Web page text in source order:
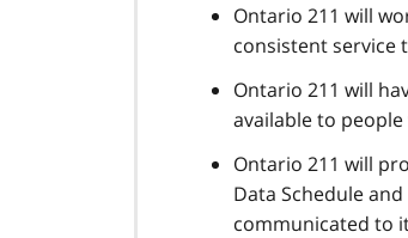
Ontario 211 will
consistent service
Ontario 211 will
available to
Ontario 211 will
Data Schedule
communicated to